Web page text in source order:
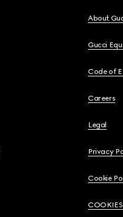
About
Gucci
Code of
Careers
Legal
Privacy
Cookie